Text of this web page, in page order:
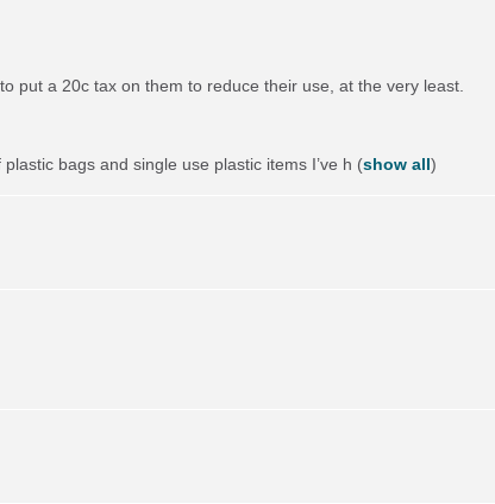
put a 20c tax on them to reduce their use, at the very least.
bags and single use plastic items I’ve h (show all)